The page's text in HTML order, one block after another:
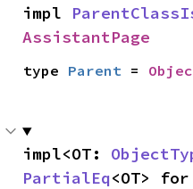
impl
AssistantPage
type Parent =
impl<OT:
PartialEq<OT> for